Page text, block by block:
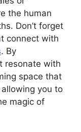
the human
Don’t forget
connect with
. By
resonate with
space that
you to
magic of